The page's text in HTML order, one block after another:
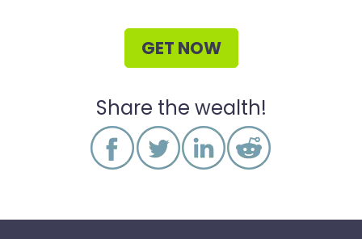
GET NOW
Share the wealth!